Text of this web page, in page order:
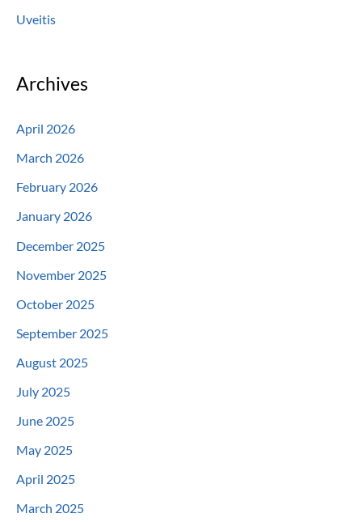
Uveitis
Archives
April 2026
March 2026
February 2026
January 2026
December 2025
November 2025
October 2025
September 2025
August 2025
July 2025
June 2025
May 2025
April 2025
March 2025